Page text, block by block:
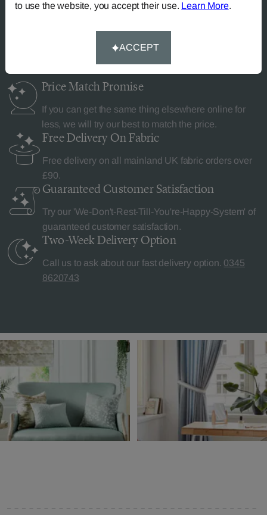
Why Curtains Made Simple?
Price MatchPromise
If you can get the same thing elsewhere online for
less, we will try our best to match the price.
Free Delivery On Fabric
Free delivery on all mainland UK fabric orders over
£90.
Guaranteed Customer Satisfaction
Try our 'We-Don't-Rest-Till-You're-Happy-System' of
guaranteed customer satisfaction.
Two-Week Delivery Option
Call us to ask about our fast delivery option. 0345
8620743
to use the website, you accept their use. Learn More.
ACCEPT